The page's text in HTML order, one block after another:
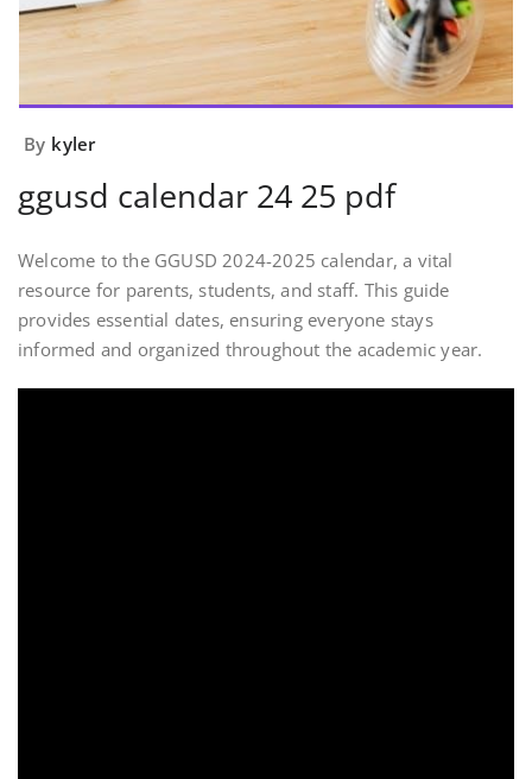
By kyler
ggusd calendar 24 25 pdf
Welcome to the GGUSD 2024-2025 calendar, a vital
resource for parents, students, and staff. This guide
provides essential dates, ensuring everyone stays
informed and organized throughout the academic year.